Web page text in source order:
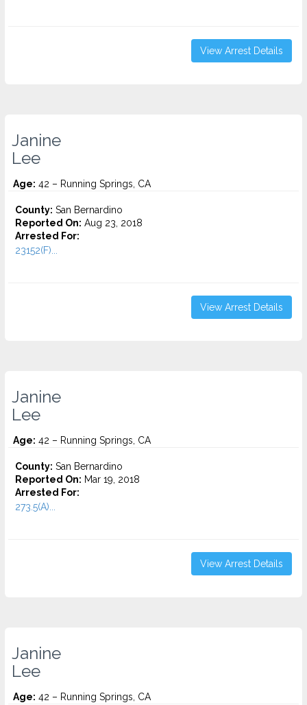
View Arrest Details
Janine
Lee
Age: 42 – Running Springs, CA
County: San Bernardino
Reported On: Aug 23, 2018
Arrested For:
23152(F)...
View Arrest Details
Janine
Lee
Age: 42 – Running Springs, CA
County: San Bernardino
Reported On: Mar 19, 2018
Arrested For:
273.5(A)...
View Arrest Details
Janine
Lee
Age: 42 – Running Springs, CA